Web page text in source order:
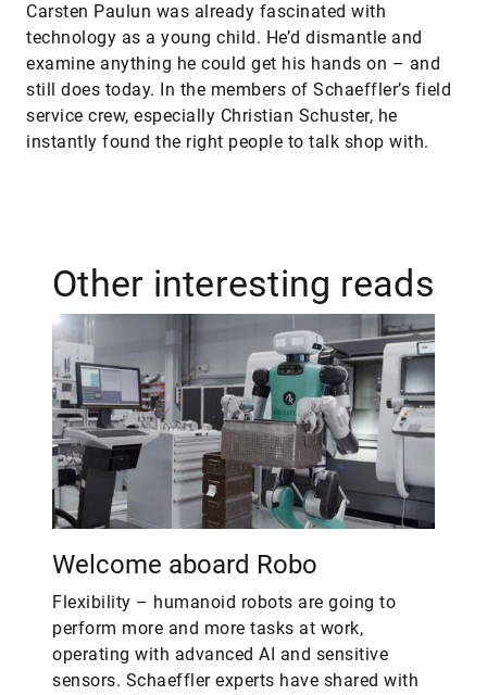
Carsten Paulun was already fascinated with
technology as a young child. He’d dismantle and
examine anything he could get his hands on – and
still does today. In the members of Schaeffler’s field
service crew, especially Christian Schuster, he
instantly found the right people to talk shop with.
Other interesting reads
Welcome aboard Robo
Flexibility – humanoid robots are going to
perform more and more tasks at work,
operating with advanced AI and sensitive
sensors. Schaeffler experts have shared with